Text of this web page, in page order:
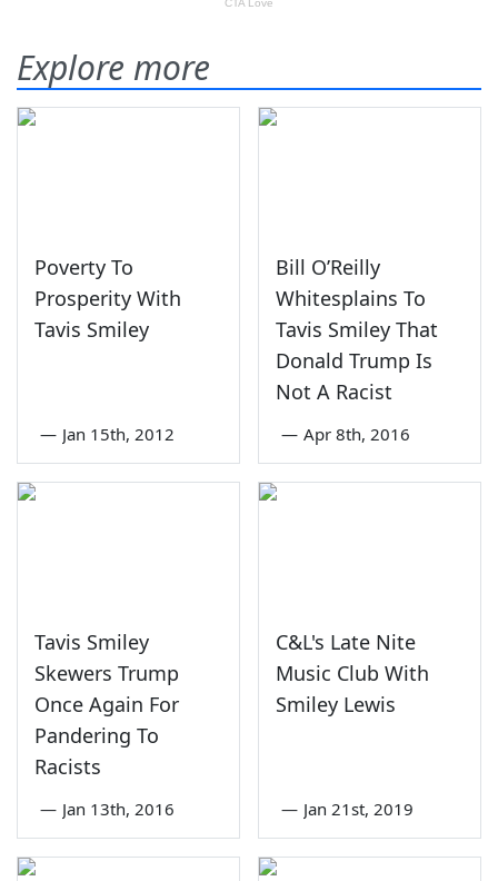
Explore more
Poverty To
Prosperity With
Tavis Smiley
— Jan 15th, 2012
Bill O’Reilly
Whitesplains To
Tavis Smiley That
Donald Trump Is
Not A Racist
— Apr 8th, 2016
Tavis Smiley
Skewers Trump
Once Again For
Pandering To
Racists
— Jan 13th, 2016
C&L's Late Nite
Music Club With
Smiley Lewis
— Jan 21st, 2019